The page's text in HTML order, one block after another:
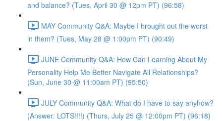
and balance? (Tues, April 30 @ 12pm PT) (96:58)
MAY Community Q&A: Maybe I brought out the worst
in them? (Tues, May 28 @ 1:00pm PT) (90:49)
JUNE Community Q&A: How Can Learning About My
Personality Help Me Better Navigate All Relationships?
(Sun, June 30 @ 11:00am PT) (95:50)
JULY Community Q&A: What do I have to say anyhow?
(Answer: LOTS!!!!) (Thurs, July 25 @ 12:00pm PT) (96:18)